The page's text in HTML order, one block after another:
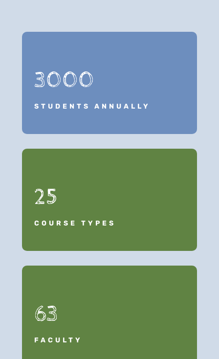
3000
STUDENTS ANNUALLY
25
COURSE TYPES
63
FACULTY